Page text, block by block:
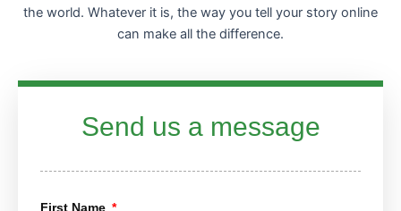
the world. Whatever it is, the way you tell your story online
can make all the difference.
Send us a message
First Name